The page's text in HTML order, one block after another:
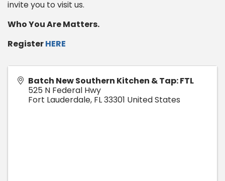
invite you to visit us.
Who You Are Matters.
RegisterHERE
Batch New Southern Kitchen & Tap: FTL
525 N Federal Hwy
Fort Lauderdale, FL33301 United States